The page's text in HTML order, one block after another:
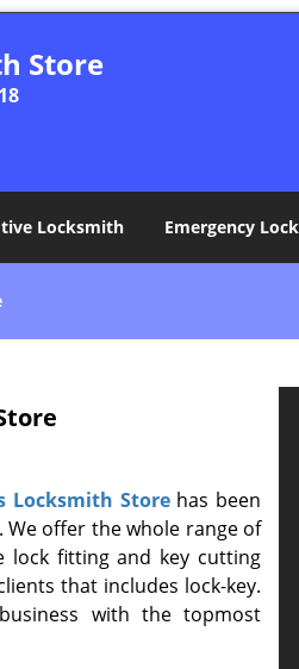
Store
Locksmith Emergency
Locksmith Storehas been
We offer the whole range of
lock fitting and key cutting
that includes lock-key.
with the topmost